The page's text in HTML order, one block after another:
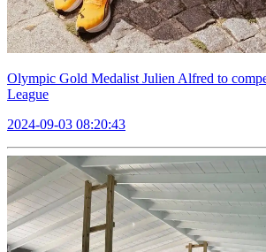
Olympic Gold Medalist Julien Alfred to
League
2024-09-03 08:20:43